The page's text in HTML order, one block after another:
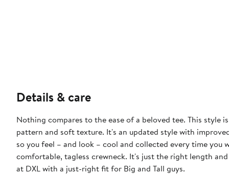
Details & care
Nothing compares to the ease of a beloved tee. This
pattern and soft texture. It's an updated style with
so you feel – and look – cool and collected every time you
comfortable, tagless crewneck. It's just the right length
at DXL with a just-right fit for Big and Tall guys.